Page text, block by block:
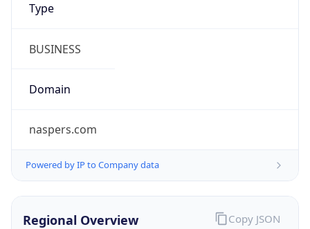
Type
BUSINESS
Domain
naspers.com
Powered by IP to Company data
Regional Overview Copy JSON